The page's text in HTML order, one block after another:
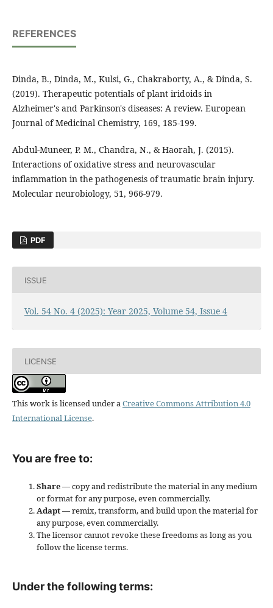
REFERENCES
Dinda, B., Dinda, M., Kulsi, G., Chakraborty, A., & Dinda, S.
(2019). Therapeutic potentials of plant iridoids in
Alzheimer's and Parkinson's diseases: A review. European
Journal of Medicinal Chemistry, 169, 185-199.
Abdul-Muneer, P. M., Chandra, N., & Haorah, J. (2015).
Interactions of oxidative stress and neurovascular
inflammation in the pathogenesis of traumatic brain injury.
Molecular neurobiology, 51, 966-979.
PDF
ISSUE
Vol. 54 No. 4 (2025): Year 2025, Volume 54, Issue 4
LICENSE
This work is licensed under aCreative Commons Attribution 4.0
International License.
You are free to:
Share— copy and redistribute the material in any medium
or format for any purpose, even commercially.
Adapt— remix, transform, and build upon the material for
any purpose, even commercially.
The licensor cannot revoke these freedoms as long as you
follow the license terms.
Under the following terms: